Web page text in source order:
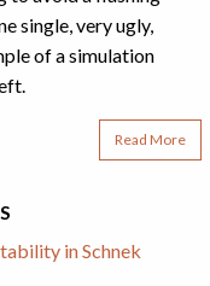
single, very ugly,
of a simulation
Read More
in Schnek